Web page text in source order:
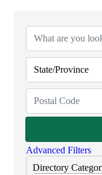
State/Province
Advanced Filters
Directory